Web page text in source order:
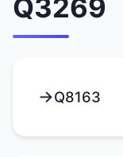
Q3269
Q8163